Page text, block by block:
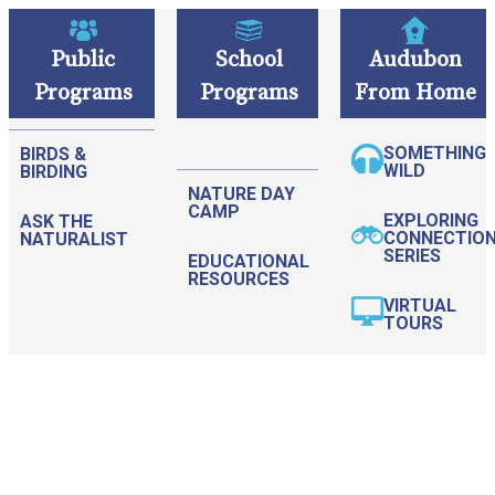
Please
note:
This
includes
Public
Programs
BIRDS &
BIRDING
ASK THE
NATURALIST
School
Programs
NATURE DAY
CAMP
EDUCATIONAL
RESOURCES
Audubon
From Home
SOMETHING
WILD
EXPLORING
SERIES
VIRTUAL
TOURS